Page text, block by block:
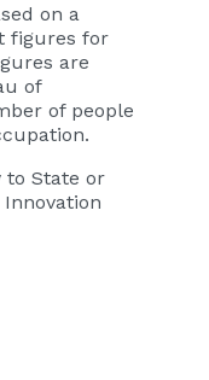
on a
figures for
are
of
of people
to State or